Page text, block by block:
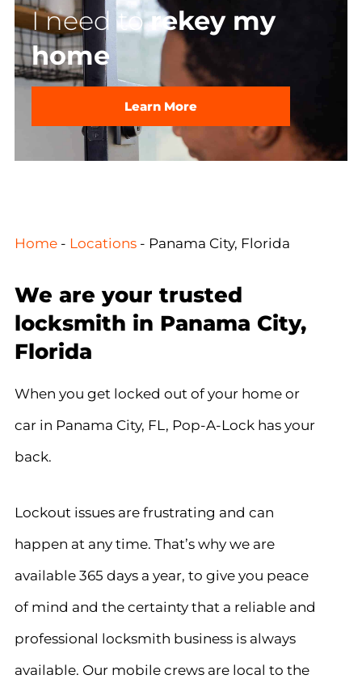
I need torekey my
home
Learn More
Home- Locations- Panama City, Florida
We are your trusted
locksmith in Panama City,
Florida
When you get locked out of your home or
car in Panama City, FL, Pop-A-Lock has your
back.
Lockout issues are frustrating and can
happen at any time. That’s why we are
available 365 days a year, to give you peace
of mind and the certainty that a reliable and
professional locksmith business is always
available. Our mobile crews are local to the